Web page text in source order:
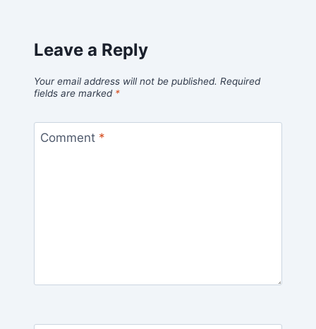
Leave a Reply
Your email address will not be published. Required
fields are marked *
Comment *